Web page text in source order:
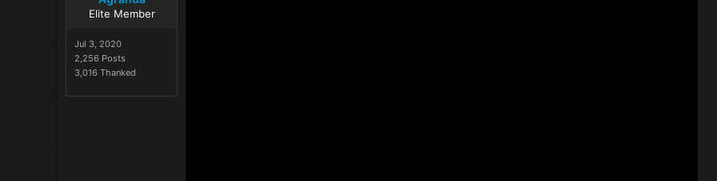
Elite Member
Jul 3, 2020
2,256 Posts
3,016 Thanked